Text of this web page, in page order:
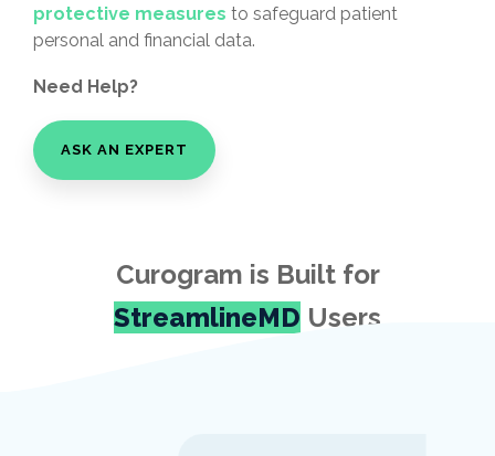
protective measures to safeguard patient
personal and financial data.
Need Help?
ASK AN EXPERT
Curogram is Built for
StreamlineMD Users